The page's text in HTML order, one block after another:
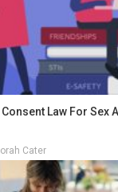
Law For Sex
Cater